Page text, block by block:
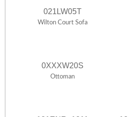
021LW05T
Wilton Court Sofa
0XXXW20S
Ottoman